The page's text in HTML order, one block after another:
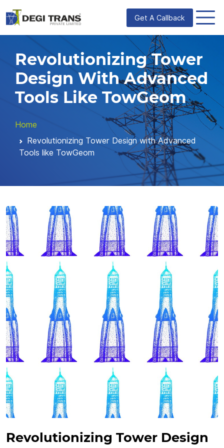
Get A Callback
Revolutionizing Tower
Design With Advanced
Tools Like TowGeom
Home
Revolutionizing Tower Design with Advanced
Tools like TowGeom
Revolutionizing Tower Design